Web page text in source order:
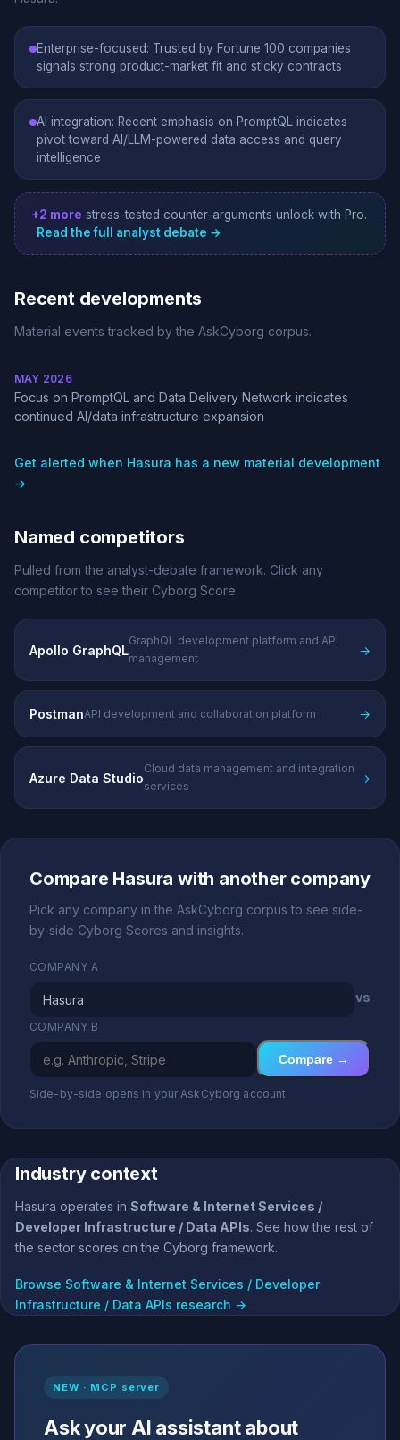
Enterprise-focused: Trusted by Fortune 100 companies
signals strong product-market fit and sticky contracts
AI integration: Recent emphasis on PromptQL indicates
pivot toward AI/LLM-powered data access and query
intelligence
+2 more stress-tested counter-arguments unlock with Pro.
Read the full analyst debate →
Recent developments
Material events tracked by the AskCyborg corpus.
MAY 2026
Focus on PromptQL and Data Delivery Network indicates
continued AI/data infrastructure expansion
Get alerted when Hasura has a new material development
→
Named competitors
Pulled from the analyst-debate framework. Click any
competitor to see their Cyborg Score.
Apollo GraphQL
GraphQL development platform and API
management
→
PostmanAPI development and collaboration platform →
Azure Data Studio
Cloud data management and integration
services
→
Compare Hasura with another company
Pick any company in the AskCyborg corpus to see side-
by-side Cyborg Scores and insights.
COMPANY A
vs
COMPANY B
Compare →
Side-by-side opens in your AskCyborg account
Industry context
Hasura operates in Software & Internet Services /
Developer Infrastructure / Data APIs. See how the rest of
the sector scores on the Cyborg framework.
Browse Software & Internet Services / Developer
Infrastructure / Data APIs research →
NEW · MCP server
Ask your AI assistant about